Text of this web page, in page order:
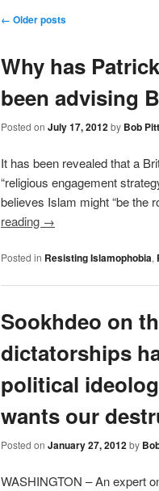
Post navigation
← Older posts
Why has
been advising
Posted on July 17, 2012by Bob Pitt
It has been revealed that a
“religious engagement
believes Islam might “be the
reading →
Posted in Resisting Islamophobia,
Sookhdeo on
dictatorships
political
wants our
Posted on January 27, 2012by
WASHINGTON – An expert